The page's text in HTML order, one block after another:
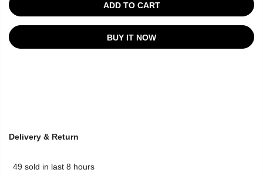
ADD TO CART
BUY IT NOW
Delivery & Return
49 sold in last 8 hours